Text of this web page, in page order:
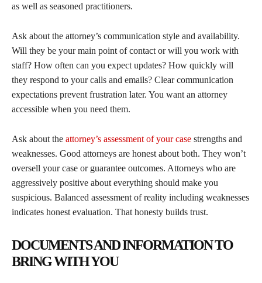
as well as seasoned practitioners.
Ask about the attorney’s communication style and availability.
Will they be your main point of contact or will you work with
staff? How often can you expect updates? How quickly will
they respond to your calls and emails? Clear communication
expectations prevent frustration later. You want an attorney
accessible when you need them.
Ask about the attorney’s assessment of your case strengths and
weaknesses. Good attorneys are honest about both. They won’t
oversell your case or guarantee outcomes. Attorneys who are
aggressively positive about everything should make you
suspicious. Balanced assessment of reality including weaknesses
indicates honest evaluation. That honesty builds trust.
DOCUMENTS AND INFORMATION TO
BRING WITH YOU